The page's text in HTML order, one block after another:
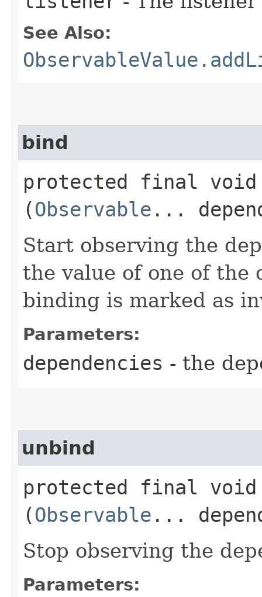
See Also:
bind
protected final void
(Observable ...
Start observing the
the value of one of the
binding is marked as
Parameters:
dependencies - the
unbind
protected final void
(Observable ...
Stop observing the
Parameters: